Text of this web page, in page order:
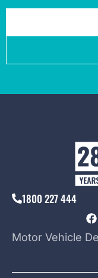
1800 227 444
Motor Vehicle